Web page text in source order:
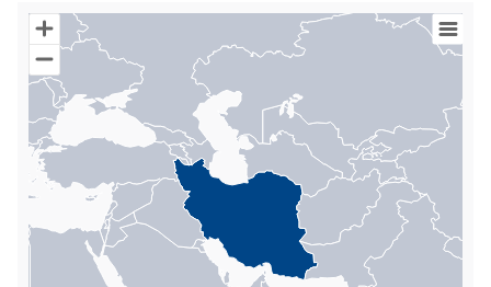
Chart
Map of World with Palestine areas, high resolution with 1 data